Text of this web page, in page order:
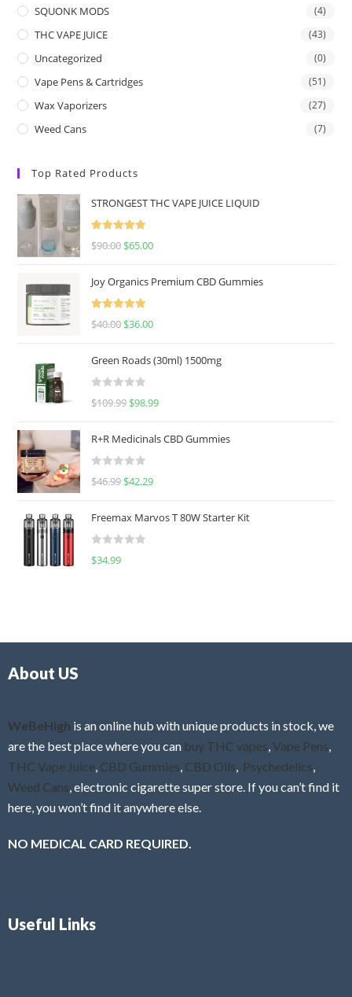
SQUONK MODS (4)
THC VAPE JUICE (43)
Uncategorized (0)
Vape Pens & Cartridges (51)
Wax Vaporizers (27)
Weed Cans (7)
Top Rated Products
STRONGEST THC VAPE JUICE LIQUID
Rated
5.00
$90.00 $65.00
Joy Organics Premium CBD Gummies
Rated
5.00
$40.00 $36.00
Green Roads (30ml) 1500mg
R
e
d
0
u
o
f
$109.99 $98.99
R+R Medicinals CBD Gummies
R
e
d
0
f
$46.99 $42.29
Freemax Marvos T 80W Starter Kit
R
$34.99
About US
WeBeHigh is an online hub with unique products in stock, we
are the best place where you can buy THC vapes Vape Pens
THC Vape Juice CBD Gummies CBD Oils Psychedelics
Weed Cans , electronic cigarette super store. If you can’t find it
here, you won’t find it anywhere else.
NO MEDICAL CARD REQUIRED.
Useful Links